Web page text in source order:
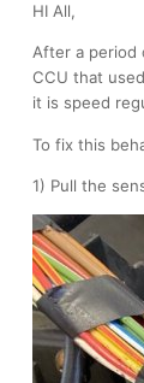
HI All,
After a period
CCU that
it is speed
To fix this
1) Pull the